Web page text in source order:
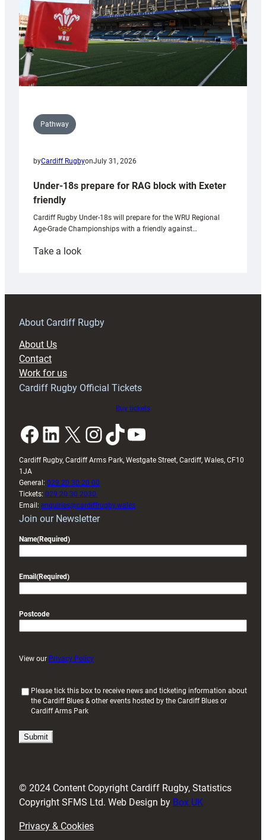
U20s
Pathway
byCardiff RugbyonJuly 31, 2026
Under-18s prepare for RAG block with Exeter
friendly
Cardiff Rugby Under-18s will prepare for the WRU Regional
Age-Grade Championships with a friendly against…
Take a look:
prepare
RAG
About Cardiff Rugby
About Us
Contact
Work for us
Cardiff Rugby Official Tickets
Buy tickets
Facebook LinkedIn X InstagramTikTok YouTube
Cardiff Rugby, Cardiff Arms Park, Westgate Street, Cardiff, Wales, CF10
1JA
General: 029 20 30 20 00
Tickets: 029 20 30 2030
Email: enquiries@cardiffrugby.wales
Join our Newsletter
Name(Required)
Email (Required)
Postcode
View our Privacy Policy
i
)
Please tick this box to receive news and ticketing information about
the Cardiff Blues & other events hosted by the Cardiff Blues or
Cardiff Arms Park
© 2024 Content Copyright Cardiff Rugby, Statistics
Copyright SFMS Ltd. Web Design by Box UK
Privacy & Cookies